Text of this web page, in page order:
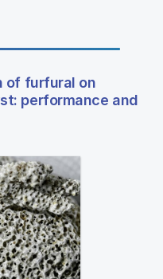
of furfural on
performance and